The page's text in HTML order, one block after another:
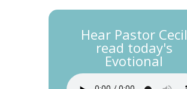
Hear Pastor Cecil
read today's
Evotional